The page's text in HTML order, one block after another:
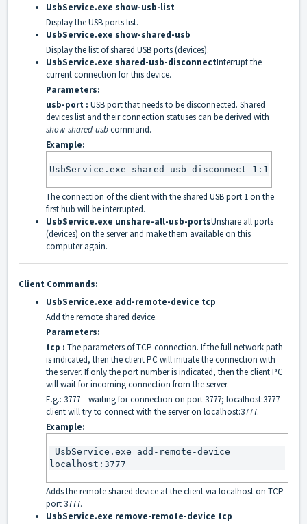
UsbService.exe show-usb-list
Display the USB ports list.
UsbService.exe show-shared-usb
Display the list of shared USB ports (devices).
UsbService.exe shared-usb-disconnectInterrupt the
current connection for this device.
Parameters:
usb-port : USB port that needs to be disconnected. Shared
devices list and their connection statuses can be derived with
show-shared-usbcommand.
Example:
UsbService.exe shared-usb-disconnect 1:1
The connection of the client with the shared USB port 1 on the
first hub will be interrupted.
UsbService.exe unshare-all-usb-portsUnshare all ports
(devices) on the server and make them available on this
computer again.
Client Commands:
UsbService.exe add-remote-device tcp
Add the remote shared device.
Parameters:
tcp : The parameters of TCP connection. If the full network path
is indicated, then the client PC will initiate the connection with
the server. If only the port number is indicated, then the client PC
will wait for incoming connection from the server.
E.g.: 3777 – waiting for connection on port 3777; localhost:3777 –
client will try to connect with the server on localhost:3777.
Example:
localhost:3777
Adds the remote shared device at the client via localhost on TCP
port 3777.
UsbService.exe remove-remote-device tcp